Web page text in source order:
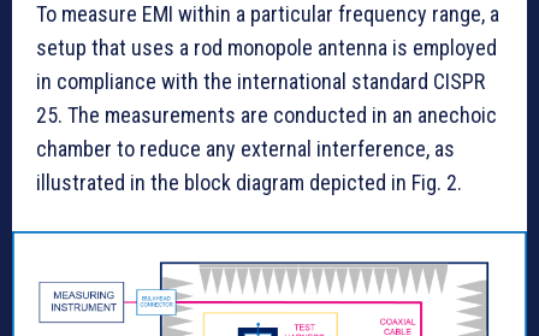
To measure EMI within a particular frequency range, a
setup that uses a rod monopole antenna is employed
in compliance with the international standard CISPR
25. The measurements are conducted in an anechoic
chamber to reduce any external interference, as
illustrated in the block diagram depicted in Fig. 2.